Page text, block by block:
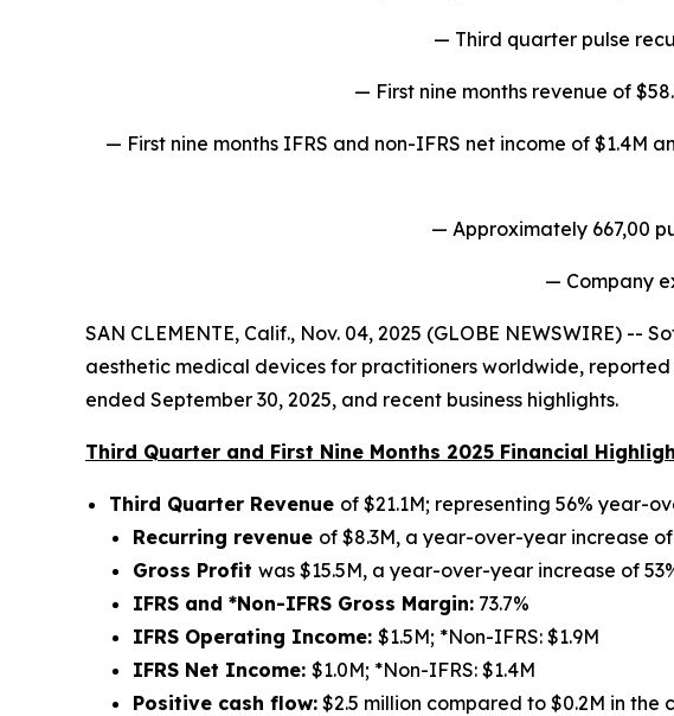
— Third quarter pulse
— First nine months revenue of
— First nine months IFRS and non-IFRS net income of $1.4M
— Approximately 667,00
— Company
SAN CLEMENTE, Calif., Nov. 04, 2025 (GLOBE NEWSWIRE)
aesthetic medical devices for practitioners worldwide,
ended September 30, 2025, and recent business highlights.
Third Quarter and First Nine Months 2025 Financial
Third Quarter Revenue of $21.1M; representing 56% year-
Recurring revenue of $8.3M, a year-over-year increase
Gross Profit was $15.5M, a year-over-year increase of
IFRS and *Non-IFRS Gross Margin: 73.7%
IFRS Operating Income: $1.5M; *Non-IFRS: $1.9M
IFRS Net Income: $1.0M; *Non-IFRS: $1.4M
Positive cash flow: $2.5 million compared to $0.2M in the